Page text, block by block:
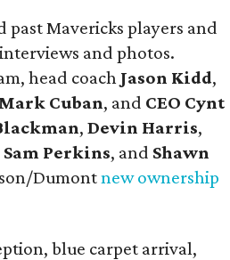
Mavericks players and
and photos.
head coach Jason Kidd,
Mark Cuban, and CEO Cynt
, Devin Harris,
Sam Perkins, and Shawn
Dumontnew ownership
blue carpet arrival,